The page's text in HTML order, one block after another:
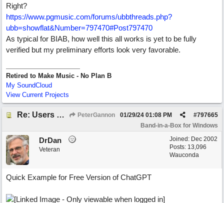
Right?
https://www.pgmusic.com/forums/ubbthreads.php?
ubb=showflat&Number=797470#Post797470
As typical for BIAB, how well this all works is yet to be fully
verified but my preliminary efforts look very favorable.
Retired to Make Music - No Plan B
My SoundCloud
View Current Projects
Re: Users can request/add knowledge to the ChatPG knowledge base. PeterGannon #797665
01/29/24 01:08 PM
Band-in-a-Box for Windows
Joined: Dec 2002
Posts: 13,096
Wauconda
DrDan
Veteran
Quick Example for Free Version of ChatGPT